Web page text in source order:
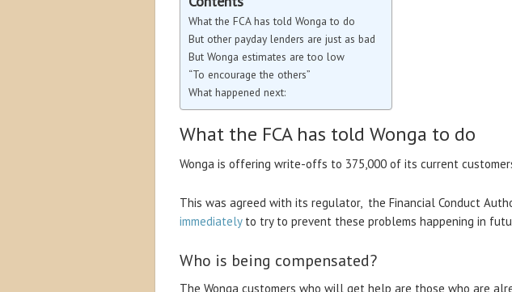
What the FCA has told Wonga to do
But other payday lenders are just as bad
But Wonga estimates are too low
“To encourage the others”
What happened next:
What the FCA has told Wonga to do
Wonga is offering write-offs to 375,000 of its current
This was agreed with its regulator, the Financial Conduct
immediatelyto try to prevent these problems happening in
Who is being compensated?
The Wonga customers who will get help are those who are